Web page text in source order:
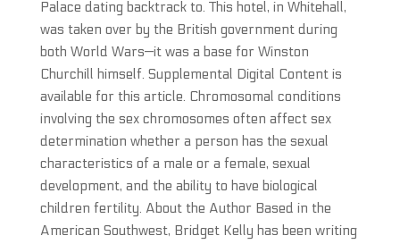
Palace dating backtrack to. This hotel, in Whitehall,
was taken over by the British government during
both World Wars—it was a base for Winston
Churchill himself. Supplemental Digital Content is
available for this article. Chromosomal conditions
involving the sex chromosomes often affect sex
determination whether a person has the sexual
characteristics of a male or a female, sexual
development, and the ability to have biological
children fertility. About the Author Based in the
American Southwest, Bridget Kelly has been writing